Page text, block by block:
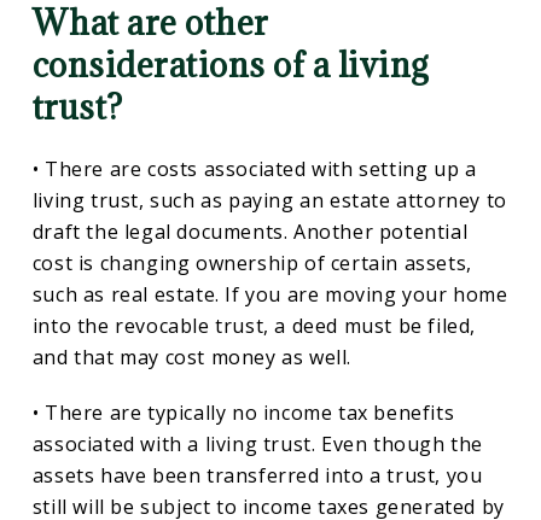
What are other
considerations of a living
trust?
• There are costs associated with setting up a
living trust, such as paying an estate attorney to
draft the legal documents. Another potential
cost is changing ownership of certain assets,
such as real estate. If you are moving your home
into the revocable trust, a deed must be filed,
and that may cost money as well.
• There are typically no income tax benefits
associated with a living trust. Even though the
assets have been transferred into a trust, you
still will be subject to income taxes generated by